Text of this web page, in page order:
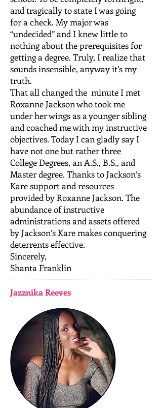
and tragically to state I was going
for a check. My major was
“undecided” and I knew little to
nothing about the prerequisites for
getting a degree. Truly, I realize that
sounds insensible, anyway it’s my
truth.
That all changed the minute I met
Roxanne Jackson who took me
under her wings as a younger sibling
and coached me with my instructive
objectives. Today I can gladly say I
have not one but rather three
College Degrees, an A.S., B.S., and
Master degree. Thanks to Jackson’s
Kare support and resources
provided by Roxanne Jackson. The
abundance of instructive
administrations and assets offered
by Jackson’s Kare makes conquering
deterrents effective.
Sincerely,
Shanta Franklin
Jazznika Reeves